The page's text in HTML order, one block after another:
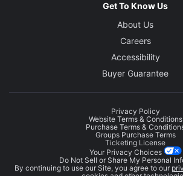
Get To Know Us
About Us
Careers
Accessibility
Buyer Guarantee
Privacy Policy
Website Terms & Conditions
Purchase Terms &
Groups Purchase Terms
Ticketing License
Your Privacy Choices
Do Not Sell or Share My Personal
By continuing to use our Site, you agree to our